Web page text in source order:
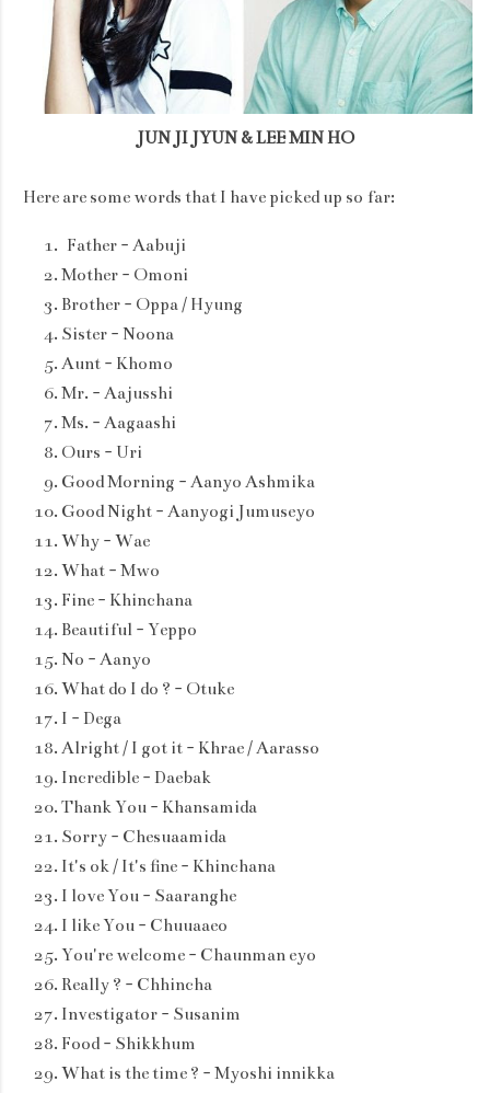
JUN JI JYUN & LEE MIN HO
Here are some words that I have picked up so far:
Father - Aabuji
Mother - Omoni
Brother - Oppa / Hyung
Sister - Noona
Aunt - Khomo
Mr. - Aajusshi
Ms. - Aagaashi
Ours - Uri
Good Morning - Aanyo Ashmika
Good Night - Aanyogi Jumuseyo
Why - Wae
What - Mwo
Fine - Khinchana
Beautiful - Yeppo
No - Aanyo
What do I do ? - Otuke
I - Dega
Alright / I got it - Khrae / Aarasso
Incredible - Daebak
Thank You - Khansamida
Sorry - Chesuaamida
It's ok / It's fine - Khinchana
I love You - Saaranghe
I like You - Chuuaaeo
You're welcome - Chaunman eyo
Really ? - Chhincha
Investigator - Susanim
Food - Shikkhum
What is the time ? - Myoshi innikka